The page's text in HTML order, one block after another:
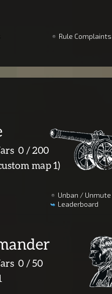
Rule Complaints
Unban /
Leaderboard